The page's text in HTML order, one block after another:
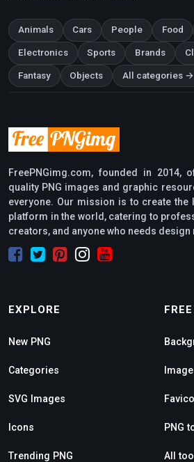
Animals Cars People Food
Electronics Sports Brands
Fantasy Objects All categories →
FreePNGimg.com, founded in
quality PNG images and graphic
everyone. Our mission is to create the
platform in the world, catering to
creators, and anyone who needs design
EXPLORE
New PNG
Categories
SVG Images
Icons
Trending PNG
PNG
All